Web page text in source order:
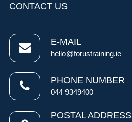
CONTACT US
E-MAIL
hello@forustraining.ie
PHONE NUMBER
044 9349400
POSTAL ADDRESS